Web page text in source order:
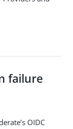
failure
OIDC